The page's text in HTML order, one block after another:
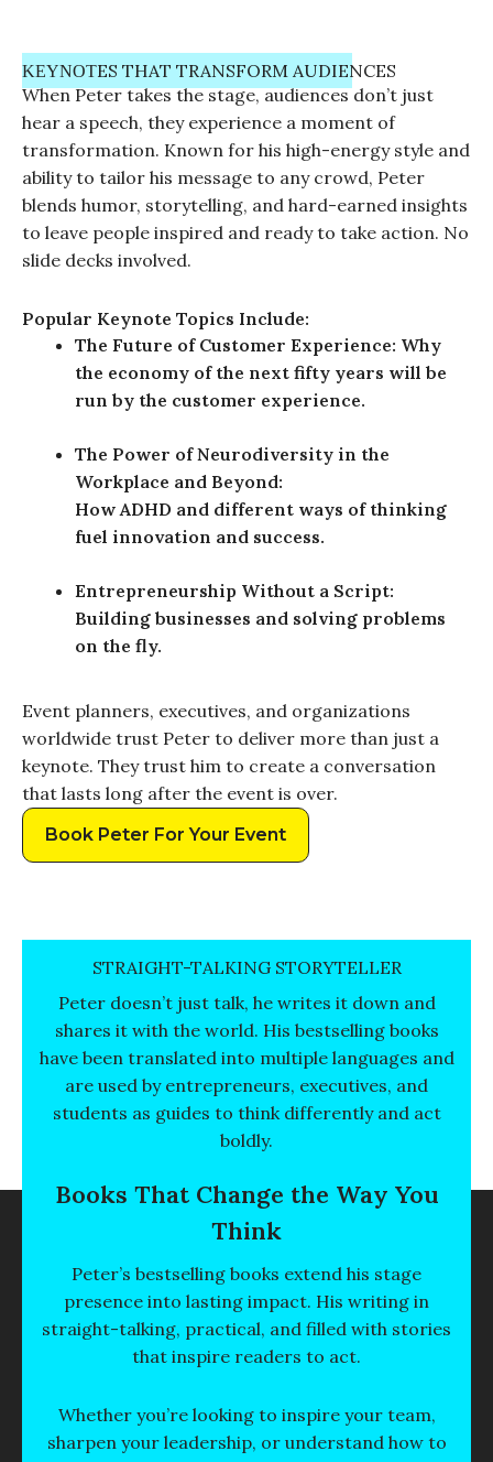
ΚΕΥΝΟΤES THAT TRANSFORM AUDIENCES
When Peter takes the stage, audiences don’t just
hear a speech, they experience a moment of
transformation. Known for his high-energy style and
ability to tailor his message to any crowd, Peter
blends humor, storytelling, and hard-earned insights
to leave people inspired and ready to take action. No
slide decks involved.
Popular Keynote Topics Include:
The Future of Customer Experience: Why
the economy of the next fifty years will be
run by the customer experience.
The Power of Neurodiversity in the
Workplace and Beyond:
How ADHD and different ways of thinking
fuel innovation and success.
Entrepreneurship Without a Script:
Building businesses and solving problems
on the fly.
Event planners, executives, and organizations
worldwide trust Peter to deliver more than just a
keynote. They trust him to create a conversation
that lasts long after the event is over.
Book Peter For Your Event
STRAIGHT-TALKING STORYTELLER
Peter doesn’t just talk, he writes it down and
shares it with the world. His bestselling books
have been translated into multiple languages and
are used by entrepreneurs, executives, and
students as guides to think differently and act
boldly.
Books That Change the Way You
Think
Peter’s bestselling books extend his stage
presence into lasting impact. His writing in
straight-talking, practical, and filled with stories
that inspire readers to act.
Whether you’re looking to inspire your team,
sharpen your leadership, or understand how to